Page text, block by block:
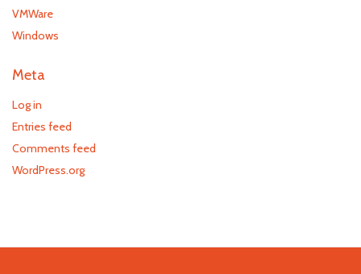
VMWare
Windows
Meta
Log in
Entries feed
Comments feed
WordPress.org